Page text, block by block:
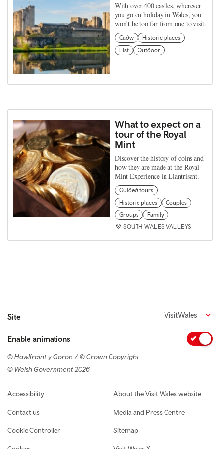
With over 400 castles, wherever
you go on holiday in Wales, you
won't be too far from one to visit.
Cadw
Historic places
List
Outdoor
What to expect on a
tour of the Royal
Mint
Discover the history of coins and
how they are made at the Royal
Mint Experience in Llantrisant.
Guided tours
Historic places
Couples
Groups
Family
SOUTH WALES VALLEYS
Site VisitWales
Enable animations
© Hawlfraint y Goron / © Crown Copyright
© Welsh Government 2026
Footer navigation
Accessibility
Contact us
Cookie Controller
About the Visit Wales website
Media and Press Centre
Sitemap